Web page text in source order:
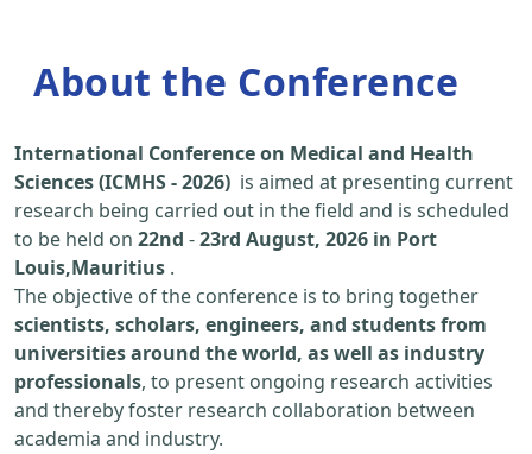
About the Conference
International Conference on Medical and Health
Sciences (ICMHS - 2026) is aimed at presenting current
research being carried out in the field and is scheduled
to be held on 22nd -23rd August, 2026 in Port
Louis,Mauritius .
The objective of the conference is to bring together
scientists, scholars, engineers, and students from
universities around the world, as well as industry
professionals, to present ongoing research activities
and thereby foster research collaboration between
academia and industry.